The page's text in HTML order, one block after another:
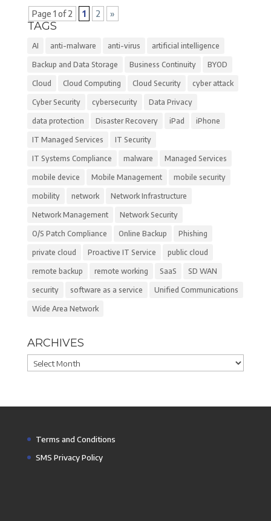
Page 1 of 2 1 2 »
TAGS
AI anti-malware anti-virus artificial intelligence
Backup and Data Storage Business Continuity BYOD
Cloud Cloud Computing Cloud Security cyber attack
Cyber Security cybersecurity Data Privacy
data protection Disaster Recovery iPad iPhone
IT Managed Services IT Security
IT Systems Compliance malware Managed Services
mobile device Mobile Management mobile security
mobility network Network Infrastructure
Network Management Network Security
O/S Patch Compliance Online Backup Phishing
private cloud Proactive IT Service public cloud
remote backup remote working SaaS SD WAN
security software as a service Unified Communications
Wide Area Network
ARCHIVES
Archives
Terms and Conditions
SMS Privacy Policy